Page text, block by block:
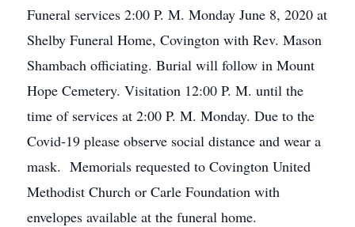
Funeral services 2:00 P. M. Monday June 8, 2020 at
Shelby Funeral Home, Covington with Rev. Mason
Shambach officiating. Burial will follow in Mount
Hope Cemetery. Visitation 12:00 P. M. until the
time of services at 2:00 P. M. Monday. Due to the
Covid-19 please observe social distance and wear a
mask. Memorials requested to Covington United
Methodist Church or Carle Foundation with
envelopes available at the funeral home.